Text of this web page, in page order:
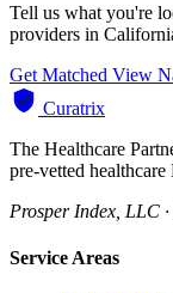
Tell us what you're
providers in
Get Matched View
Curatrix
The Healthcare
pre-vetted
Prosper Index, LLC
Service Areas